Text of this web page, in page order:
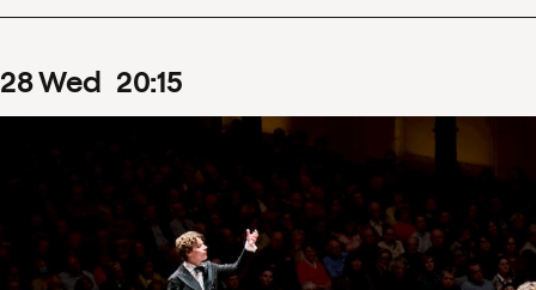
28Wed 20:15